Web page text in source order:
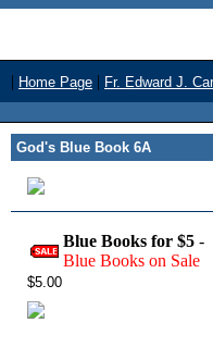
| Home Page | Fr. Edward J.
God's Blue Book 6A
Blue Books for $5 -
Blue Books on Sale
$5.00